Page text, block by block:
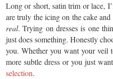
Long or short, satin trim or lace,
are truly the icing on the cake
real. Trying on dresses is one
just does something. Honestly
you. Whether you want your veil
more subtle dress or you just
selection.